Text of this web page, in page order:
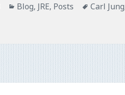
Categories
Blog, JRE, Posts Tags
Carl Jung